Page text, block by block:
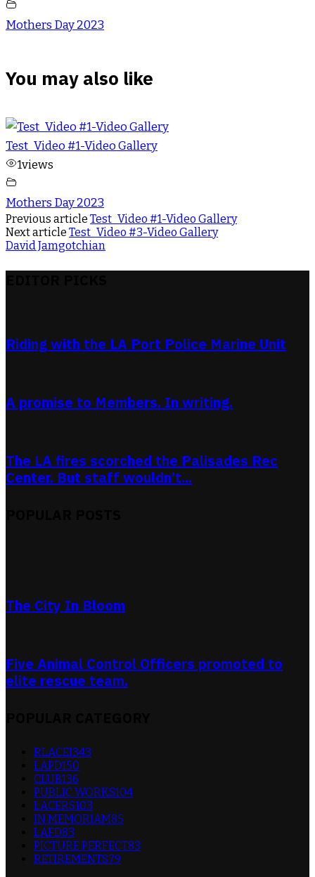
Mothers Day 2023
You may also like
Test_Video #1-Video Gallery
1views
Mothers Day 2023
Previous article Test_Video #1-Video Gallery
Next article Test_Video #3-Video Gallery
David Jamgotchian
Riding with the LA Port Police Marine Unit
A promise to Members. In writing.
The LA fires scorched the Palisades Rec
Center. But staff wouldn’t...
The City In Bloom
Five Animal Control Officers promoted to
elite rescue team.
RLACEI343
LAPD150
CLUB136
PUBLIC WORKS104
LACERS103
IN MEMORIAM85
LAFD83
PICTURE PERFECT83
RETIREMENTS79